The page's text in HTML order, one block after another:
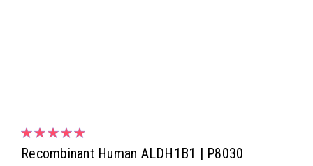
Recombinant Human ALDH1B1 | P8030